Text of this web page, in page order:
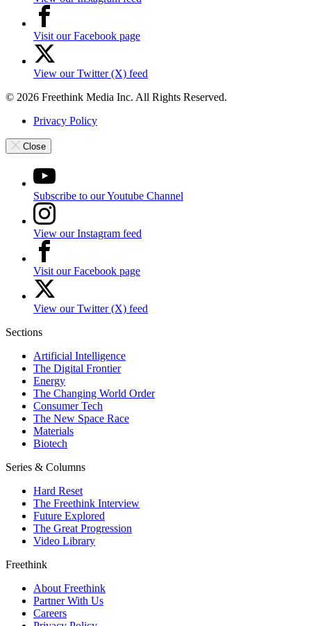
Visit our Facebook page
View our Twitter (X) feed
© 2026 Freethink Media Inc. All Rights Reserved.
Privacy Policy
Close
Subscribe to our Youtube Channel
View our Instagram feed
Visit our Facebook page
View our Twitter (X) feed
Sections
Artificial Intelligence
The Digital Frontier
Energy
The Changing World Order
Consumer Tech
The New Space Race
Materials
Biotech
Series & Columns
Hard Reset
The Freethink Interview
Future Explored
The Great Progression
Video Library
Freethink
About Freethink
Partner With Us
Careers